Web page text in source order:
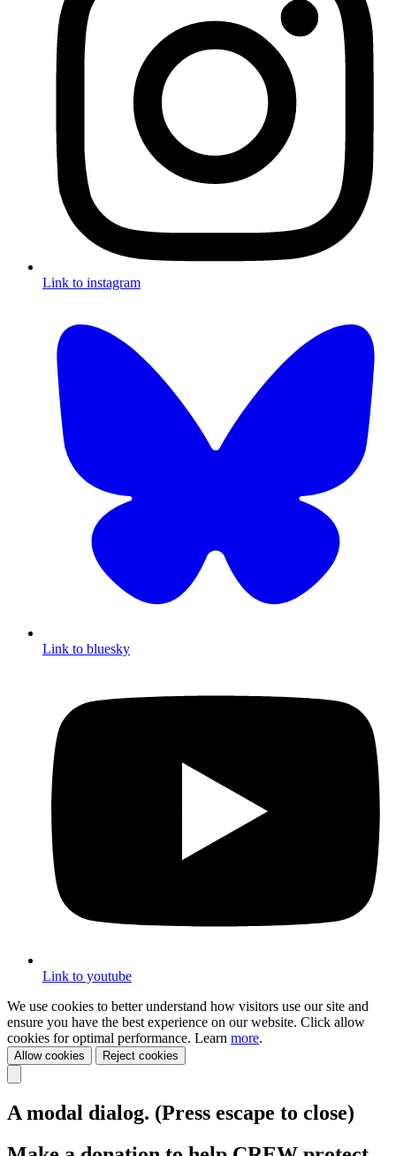
Link to instagram
Link to bluesky
Link to youtube
We use cookies to better understand how visitors use our site and
ensure you have the best experience on our website. Click allow
cookies for optimal performance. Learn more.
Allow cookies Reject cookies
A modal dialog. (Press escape to close)